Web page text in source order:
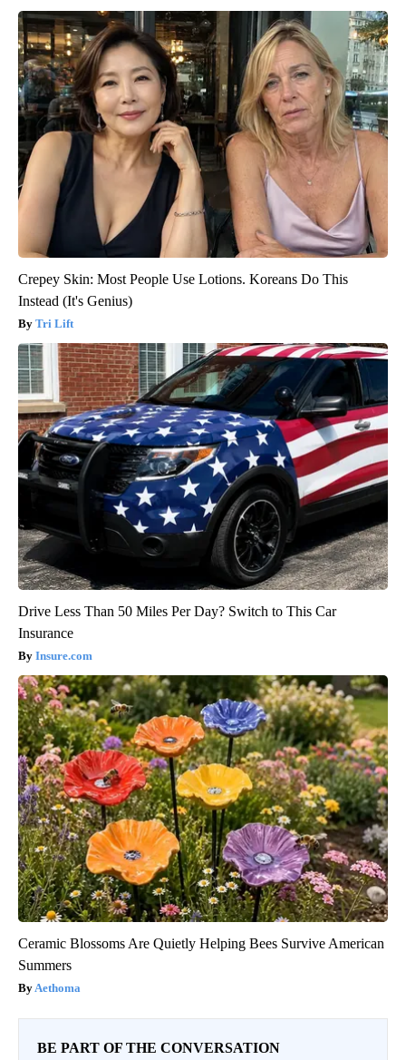
Crepey Skin: Most People Use Lotions. Koreans Do This
Instead (It's Genius)
Tri Lift
Drive Less Than 50 Miles Per Day? Switch to This Car
Insurance
Insure.com
Ceramic Blossoms Are Quietly Helping Bees Survive American
Summers
Aethoma
BE PART OF THE CONVERSATION